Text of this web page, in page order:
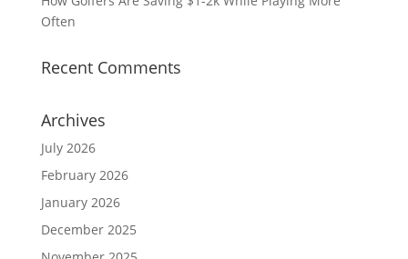
Often
Recent Comments
Archives
July 2026
February 2026
January 2026
December 2025